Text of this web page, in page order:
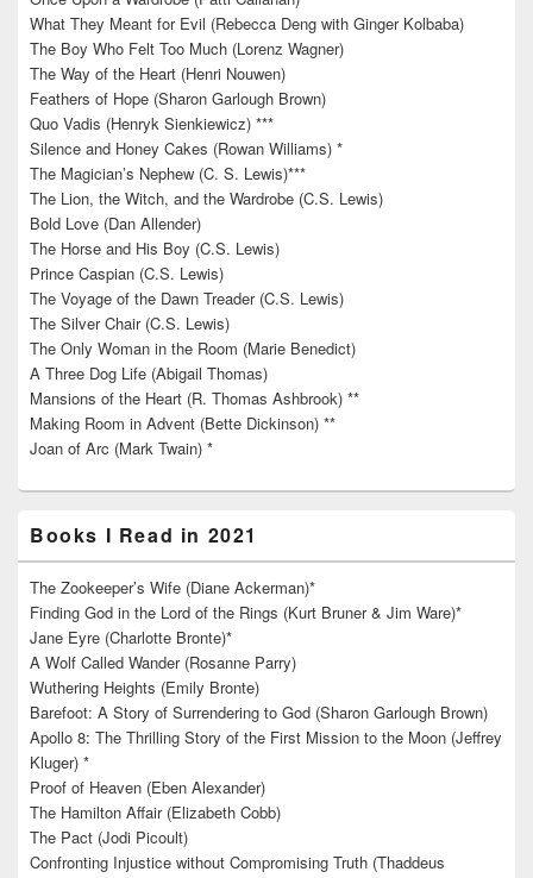
What They Meant for Evil (Rebecca Deng with Ginger Kolbaba)
The Boy Who Felt Too Much (Lorenz Wagner)
The Way of the Heart (Henri Nouwen)
Feathers of Hope (Sharon Garlough Brown)
Quo Vadis (Henryk Sienkiewicz) ***
Silence and Honey Cakes (Rowan Williams) *
The Magician’s Nephew (C. S. Lewis)***
The Lion, the Witch, and the Wardrobe (C.S. Lewis)
Bold Love (Dan Allender)
The Horse and His Boy (C.S. Lewis)
Prince Caspian (C.S. Lewis)
The Voyage of the Dawn Treader (C.S. Lewis)
The Silver Chair (C.S. Lewis)
The Only Woman in the Room (Marie Benedict)
A Three Dog Life (Abigail Thomas)
Mansions of the Heart (R. Thomas Ashbrook) **
Making Room in Advent (Bette Dickinson) **
Joan of Arc (Mark Twain) *
Books I Read in 2021
The Zookeeper’s Wife (Diane Ackerman)*
Finding God in the Lord of the Rings (Kurt Bruner & Jim Ware)*
Jane Eyre (Charlotte Bronte)*
A Wolf Called Wander (Rosanne Parry)
Wuthering Heights (Emily Bronte)
Barefoot: A Story of Surrendering to God (Sharon Garlough Brown)
Apollo 8: The Thrilling Story of the First Mission to the Moon (Jeffrey
Kluger) *
Proof of Heaven (Eben Alexander)
The Hamilton Affair (Elizabeth Cobb)
The Pact (Jodi Picoult)
Confronting Injustice without Compromising Truth (Thaddeus